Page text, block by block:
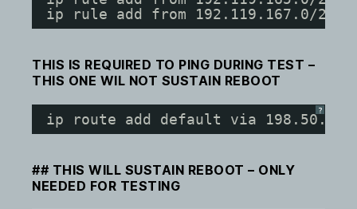
ip rule add from 192.119.167.0/24
THIS IS REQUIRED TO PING DURING TEST –
THIS ONE WIL NOT SUSTAIN REBOOT
?
ip route add default via
## THIS WILL SUSTAIN REBOOT – ONLY
NEEDED FOR TESTING